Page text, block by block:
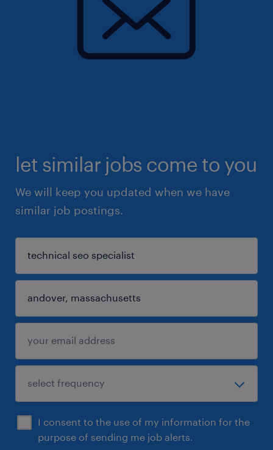
let similar jobs come to you
We will keep you updated when we have
similar job postings.
I consent to the use of my information for the
purpose of sending me job alerts.